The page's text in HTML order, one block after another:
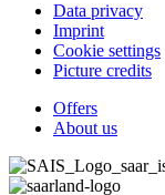
Data privacy
Imprint
Cookie settings
Picture credits
Offers
About us